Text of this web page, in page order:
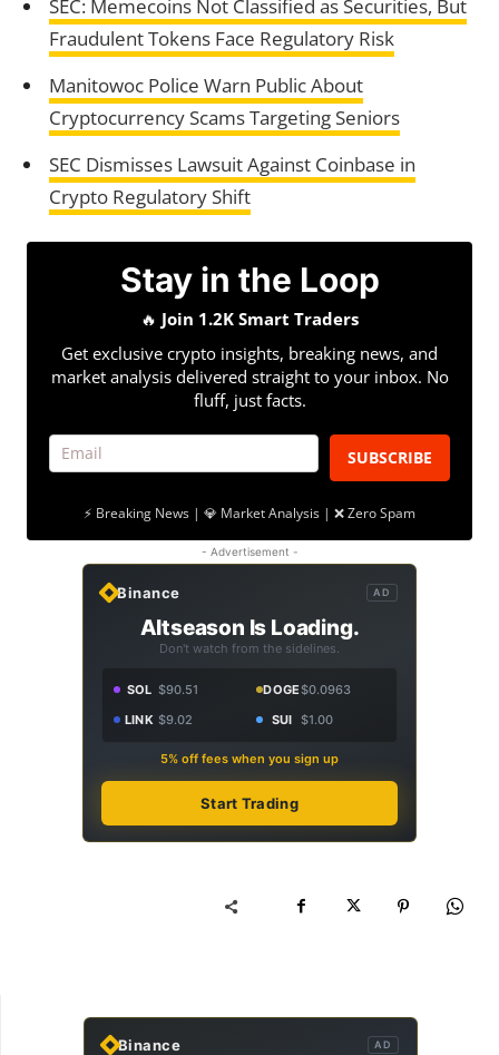
SEC: Memecoins Not Classified as Securities, But
Fraudulent Tokens Face Regulatory Risk
Manitowoc Police Warn Public About
Cryptocurrency Scams Targeting Seniors
SEC Dismisses Lawsuit Against Coinbase in
Crypto Regulatory Shift
Stay in the Loop
🔥 Join 1.2K Smart Traders
Get exclusive crypto insights, breaking news, and
market analysis delivered straight to your inbox. No
fluff, just facts.
SUBSCRIBE
⚡ Breaking News | 💎 Market Analysis | ❌ Zero Spam
- Advertisement -
Binance AD
Altseason Is Loading.
Don't watch from the sidelines.
SOL $90.51 DOGE$0.0963
LINK $9.02 SUI $1.00
5% off fees when you sign up
Start Trading
Binance AD